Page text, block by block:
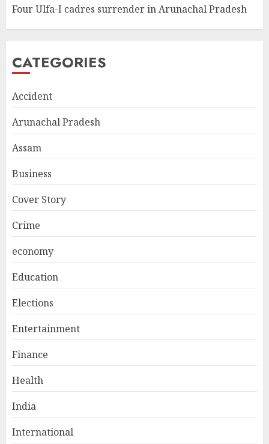
Four Ulfa-I cadres surrender in Arunachal Pradesh
CATEGORIES
Accident
Arunachal Pradesh
Assam
Business
Cover Story
Crime
economy
Education
Elections
Entertainment
Finance
Health
India
International